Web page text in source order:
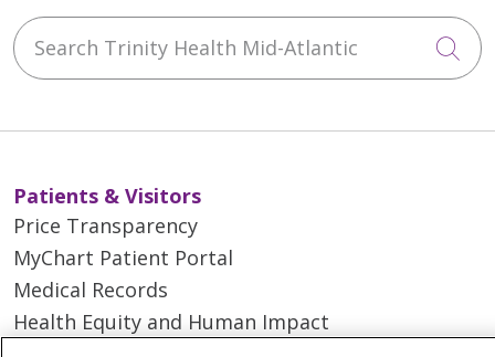
Search Trinity Health Mid-Atlantic
Patients & Visitors
Price Transparency
MyChart Patient Portal
Medical Records
Health Equity and Human Impact